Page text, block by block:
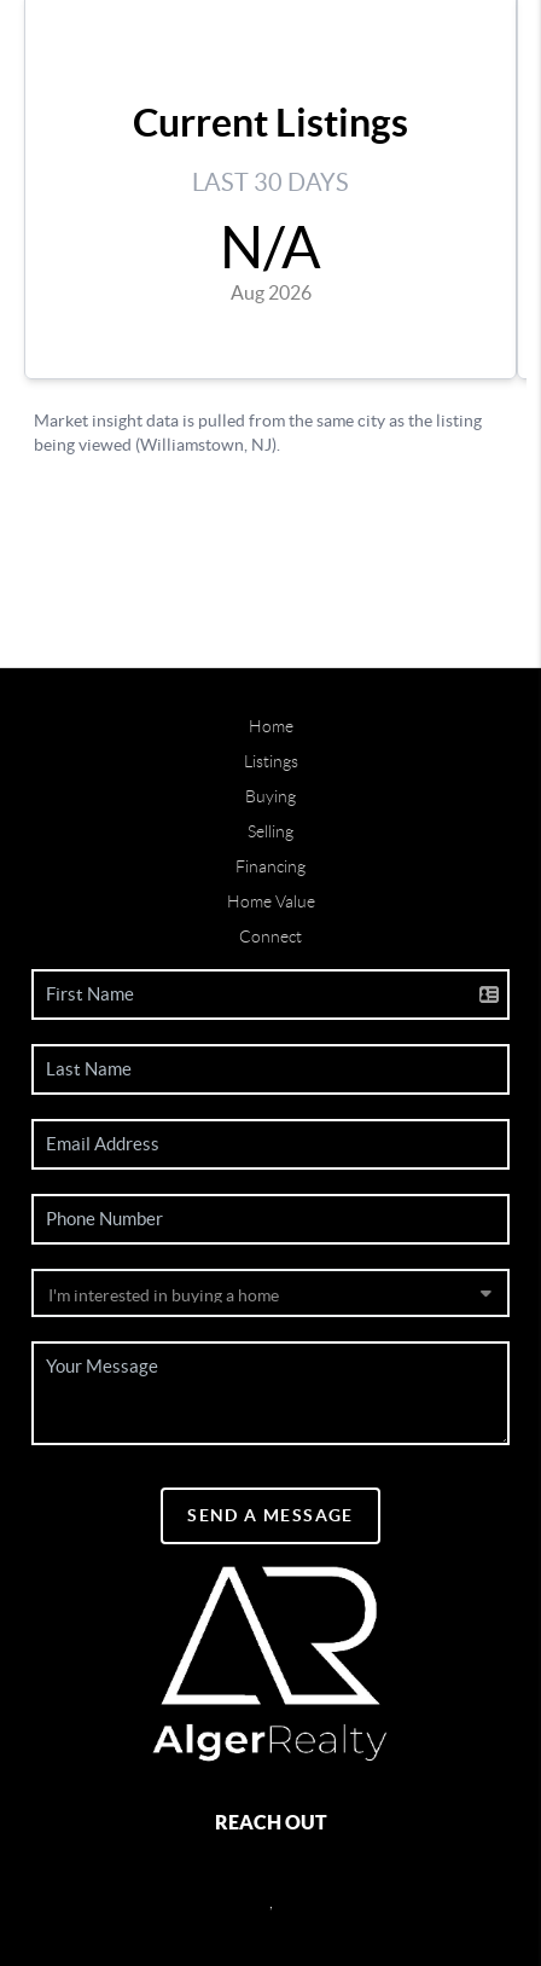
Home
Listings
Buying
Selling
Financing
Home Value
Connect
SEND A MESSAGE
REACH OUT